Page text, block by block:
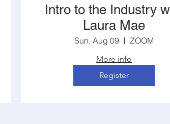
Intro to the Industry
Laura Mae
Sun, Aug 09 ZOOM
More info
Register